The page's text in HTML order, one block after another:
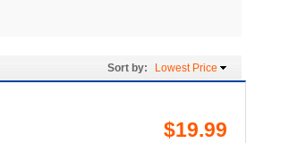
Sort by: Lowest Price
$19.99